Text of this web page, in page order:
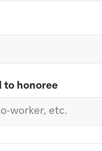
to honoree